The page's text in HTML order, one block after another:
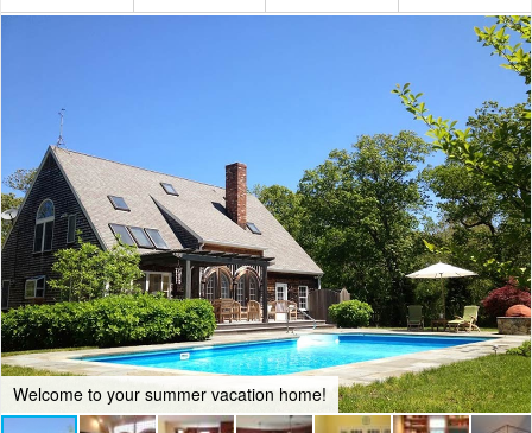
Welcome to your summer vacation home!